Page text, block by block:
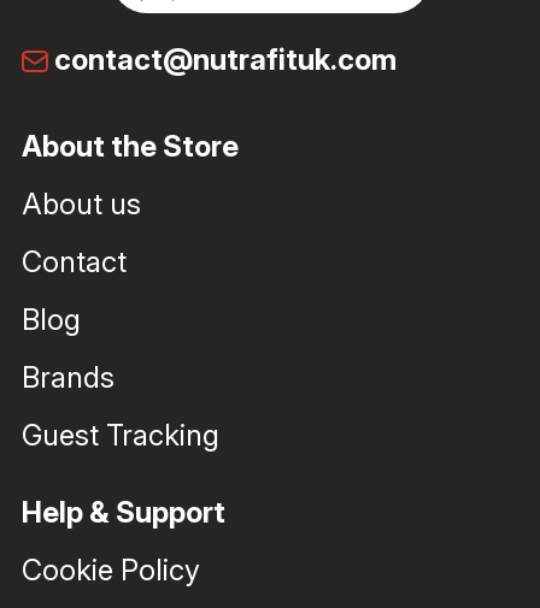
contact@nutrafituk.com
About the Store
About us
Contact
Blog
Brands
Guest Tracking
Help & Support
Cookie Policy